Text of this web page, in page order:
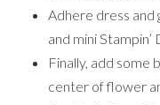
Adhere dress
and mini Stampin’
Finally, add some
center of flower